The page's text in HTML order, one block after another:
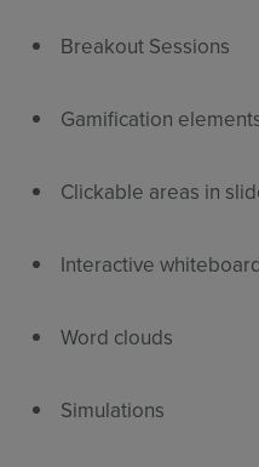
Breakout Sessions
Gamification
Clickable areas in
Interactive
Word clouds
Simulations